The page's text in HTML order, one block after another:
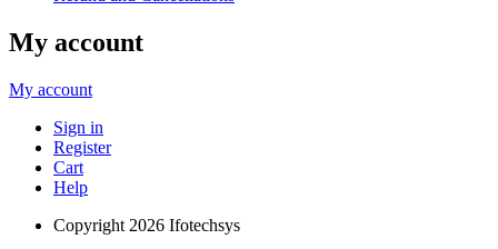
My account
My account
Sign in
Register
Cart
Help
Copyright 2026 Ifotechsys